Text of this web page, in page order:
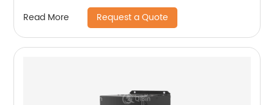
Read More Request a Quote